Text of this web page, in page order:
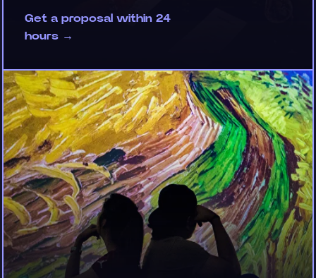
Get a proposal within 24
hours →